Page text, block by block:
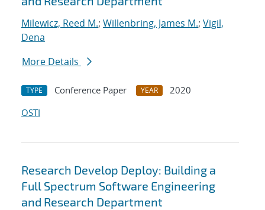
Milewicz, Reed M.; Willenbring, James M.; Vigil,
Dena
More Details
TYPE Conference Paper YEAR
2020
OSTI
Research Develop Deploy: Building a
Full Spectrum Software Engineering
and Research Department